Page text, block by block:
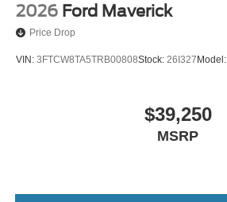
2026 Ford Maverick
Price Drop
VIN: 3FTCW8TA5TRB00808Stock: 26I327 Model:
$39,250
MSRP